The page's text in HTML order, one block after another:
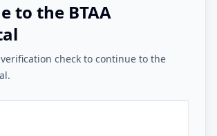
to the BTAA
check to continue to the